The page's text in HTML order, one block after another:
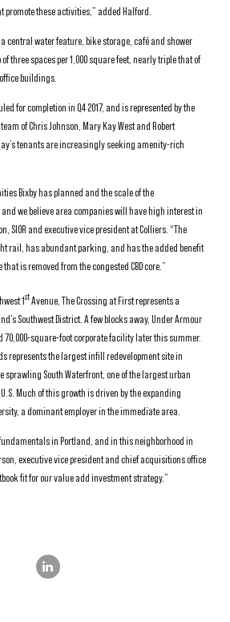
promote these activities,” added Halford.
central water feature, bike storage, café and shower
three spaces per 1,000 square feet, nearly triple that of
buildings.
for completion in Q4 2017, and is represented by the
of Chris Johnson, Mary Kay West and Robert
tenants are increasingly seeking amenity-rich
Bixby has planned and the scale of the
we believe area companies will have high interest in
SIOR and executive vice president at Colliers. “The
rail, has abundant parking, and has the added benefit
is removed from the congested CBD core.”
1stAvenue, The Crossing at First represents a
Southwest District. A few blocks away, Under Armour
square-foot corporate facility later this summer.
represents the largest infill redevelopment site in
sprawling South Waterfront, one of the largest urban
Much of this growth is driven by the expanding
a dominant employer in the immediate area.
in Portland, and in this neighborhood in
executive vice president and chief acquisitions office
fit for our value add investment strategy.”